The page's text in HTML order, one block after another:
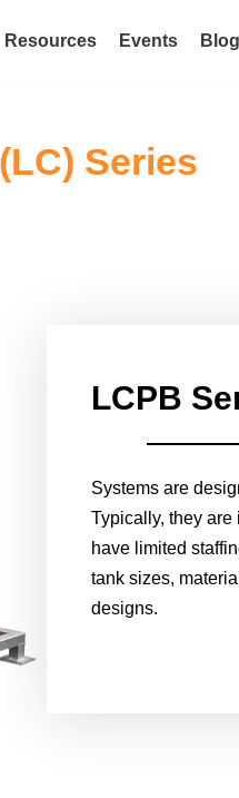
Resources Events Blog
Series
LCPB
Systems are
Typically, they
have limited
tank sizes,
designs.